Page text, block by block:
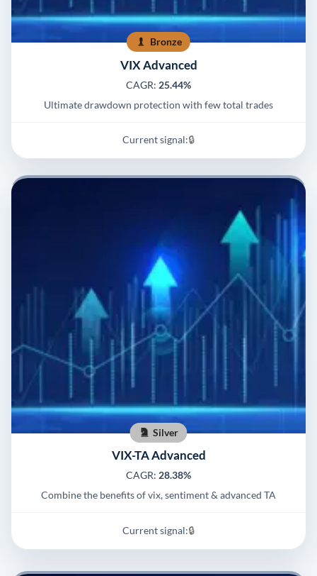
Bronze
VIX Advanced
CAGR: 25.44%
Ultimate drawdown protection with few total trades
Current signal:🔒
Silver
VIX-TA Advanced
CAGR: 28.38%
Combine the benefits of vix, sentiment & advanced TA
Current signal:🔒